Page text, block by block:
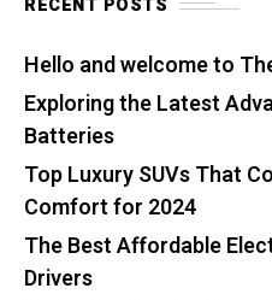
RECENT POSTS
Hello and welcome to
Exploring the Latest
Batteries
Top Luxury SUVs That
Comfort for 2024
The Best Affordable
Drivers